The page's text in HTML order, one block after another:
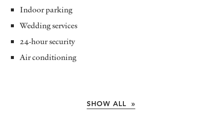
Indoor parking
Wedding services
24-hour security
Air conditioning
SHOW ALL »